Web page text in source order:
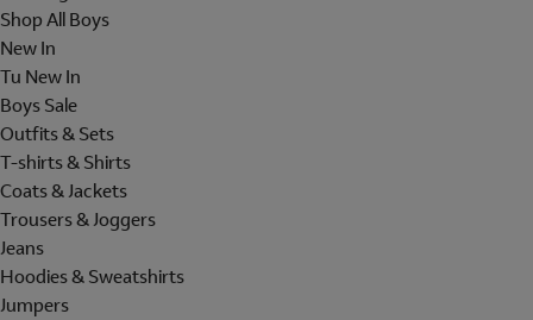
Shop All Boys
New In
Tu New In
Boys Sale
Outfits & Sets
T-shirts & Shirts
Coats & Jackets
Trousers & Joggers
Jeans
Hoodies & Sweatshirts
Jumpers